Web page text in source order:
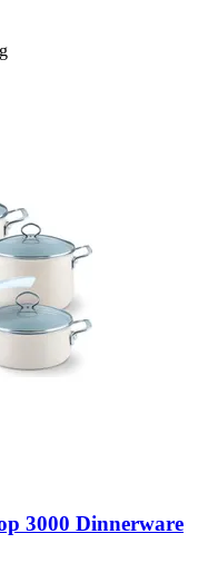
3000 Dinnerware